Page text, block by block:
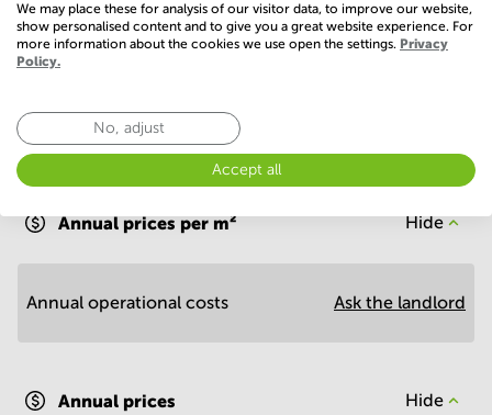
Economy
Annual prices per m² Hide
Annual operational costs Ask the landlord
Annual prices Hide
We may place these for analysis of our visitor data, to improve our website,
show personalised content and to give you a great website experience. For
more information about the cookies we use open the settings. Privacy
Policy.
No, adjust
Accept all